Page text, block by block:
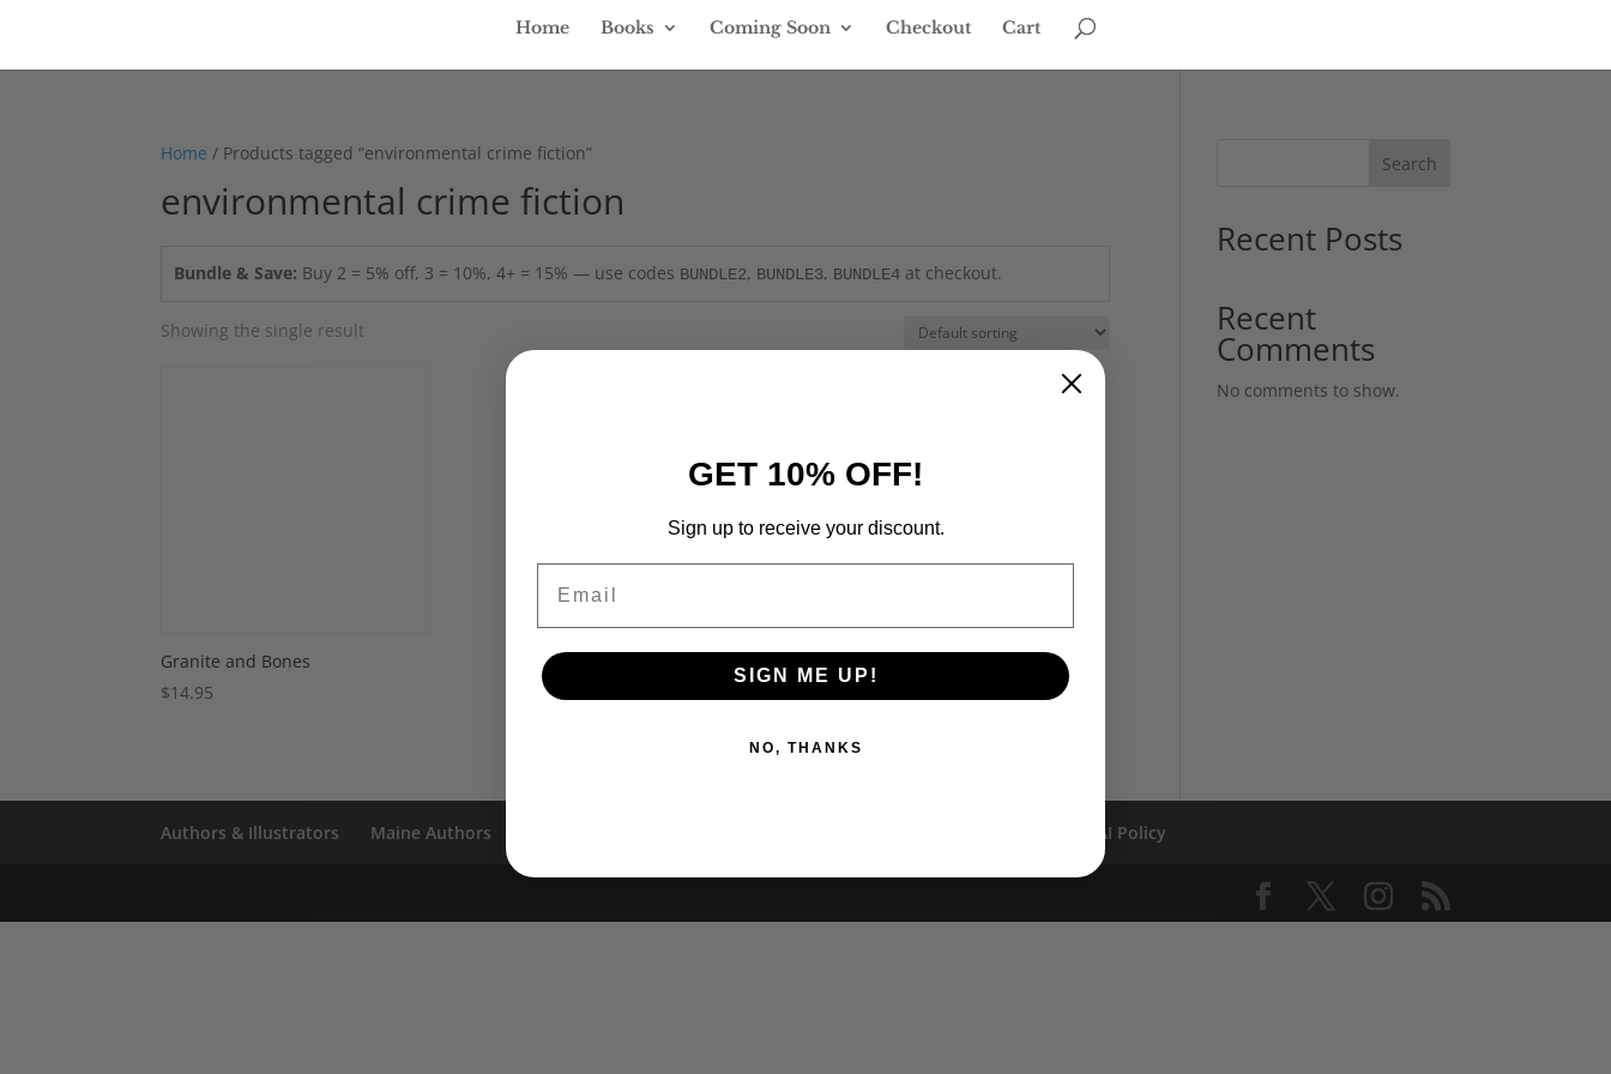
Home Books Coming Soon Checkout Cart
Home / Products tagged “environmental crime fiction”
environmental crime fiction
Bundle & Save: Buy 2 = 5% off, 3 = 10%, 4+ = 15% — use codes BUNDLE2, BUNDLE3, BUNDLE4 at checkout.
Showing the single result
Granite and Bones
$14.95
Search
Recent Posts
Recent
Comments
No comments to show.
Authors & Illustrators Maine Authors AI Policy
GET 10% OFF!
Sign up to receive your discount.
SIGN ME UP!
NO, THANKS